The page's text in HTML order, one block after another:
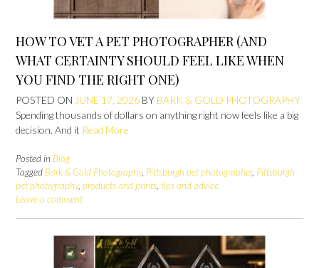
HOW TO VET A PET PHOTOGRAPHER (AND
WHAT CERTAINTY SHOULD FEEL LIKE WHEN
YOU FIND THE RIGHT ONE)
POSTED ON JUNE 17, 2026 BY BARK & GOLD PHOTOGRAPHY
Spending thousands of dollars on anything right now feels like a big
decision. And it Read More
Posted in Blog
Tagged Bark & Gold Photography, Pittsburgh pet photographer, Pittsburgh
pet photography, products and prints, tips and advice
Leave a comment